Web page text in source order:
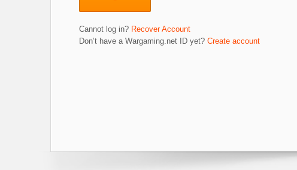
Cannot log in? Recover Account
Don’t have a Wargaming.net ID yet? Create account